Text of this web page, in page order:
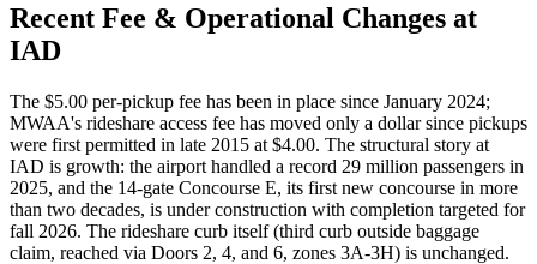
Recent Fee & Operational Changes at
IAD
The $5.00 per-pickup fee has been in place since January 2024;
MWAA's rideshare access fee has moved only a dollar since pickups
were first permitted in late 2015 at $4.00. The structural story at
IAD is growth: the airport handled a record 29 million passengers in
2025, and the 14-gate Concourse E, its first new concourse in more
than two decades, is under construction with completion targeted for
fall 2026. The rideshare curb itself (third curb outside baggage
claim, reached via Doors 2, 4, and 6, zones 3A-3H) is unchanged.